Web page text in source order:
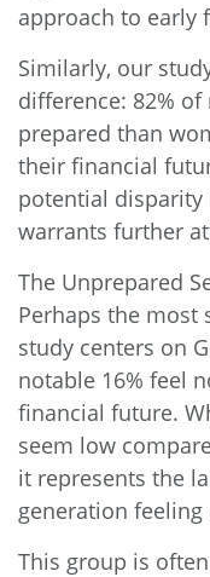
approach to early
Similarly, our
difference: 82%
prepared than
their financial
potential disparity
warrants further
The Unprepared
Perhaps the
study centers on
notable 16% feel
financial future.
seem low
it represents the
generation
This group is